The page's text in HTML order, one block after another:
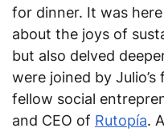
for dinner. It was
about the joys of
but also delved
were joined by
fellow social
and CEO of Rutopía.